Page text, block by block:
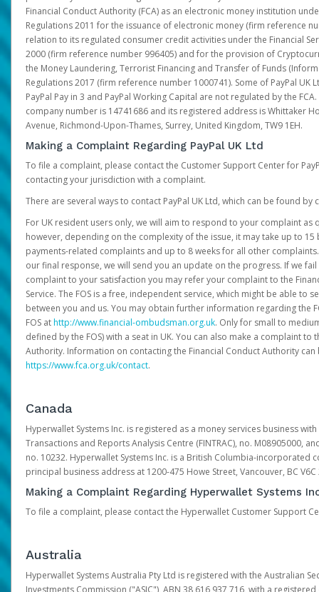
Financial Conduct Authority (FCA) as an electronic money institution
Regulations 2011 for the issuance of electronic money (firm reference
relation to its regulated consumer credit activities under the Financial
2000 (firm reference number 996405) and for the provision of
the Money Laundering, Terrorist Financing and Transfer of Funds
Regulations 2017 (firm reference number 1000741). Some of PayPal UK
PayPal Pay in 3 and PayPal Working Capital are not regulated by the FCA.
company number is 14741686 and its registered address is Whittaker
Avenue, Richmond-Upon-Thames, Surrey, United Kingdom, TW9 1EH.
Making a Complaint Regarding PayPal UK Ltd
To file a complaint, please contact the Customer Support Center for
contacting your jurisdiction with a complaint.
There are several ways to contact PayPal UK Ltd, which can be found by
For UK resident users only, we will aim to respond to your complaint as
however, depending on the complexity of the issue, it may take up to 15
payments-related complaints and up to 8 weeks for all other
our final response, we will send you an update on the progress. If we
complaint to your satisfaction you may refer your complaint to the
Service. The FOS is a free, independent service, which might be able to
between you and us. You may obtain further information regarding the
FOS athttp://www.financial-ombudsman.org.uk. Only for small to
defined by the FOS) with a seat in UK. You can also make a complaint to
Authority. Information on contacting the Financial Conduct Authority
https://www.fca.org.uk/contact.
Canada
Hyperwallet Systems Inc. is registered as a money services business
Transactions and Reports Analysis Centre (FINTRAC), no. M08905000,
no. 10232. Hyperwallet Systems Inc. is a British Columbia-incorporated
principal business address at 1200-475 Howe Street, Vancouver, BC V6C
Making a Complaint Regarding Hyperwallet Systems
To file a complaint, please contact the Hyperwallet Customer Support
Australia
Hyperwallet Systems Australia Pty Ltd is registered with the Australian
Investments Commission ("ASIC"), ABN 38 616 937 716, with a